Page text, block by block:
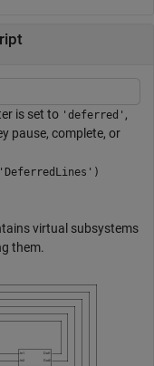
is set to 'deferred' ,
pause, complete, or
virtual subsystems
them.